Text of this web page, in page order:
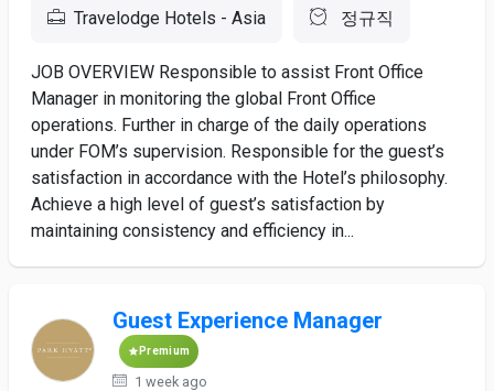
Travelodge Hotels - Asia 정규직
JOB OVERVIEW Responsible to assist Front Office
Manager in monitoring the global Front Office
operations. Further in charge of the daily operations
under FOM’s supervision. Responsible for the guest’s
satisfaction in accordance with the Hotel’s philosophy.
Achieve a high level of guest’s satisfaction by
maintaining consistency and efficiency in...
Guest Experience Manager
Premium
1 week ago